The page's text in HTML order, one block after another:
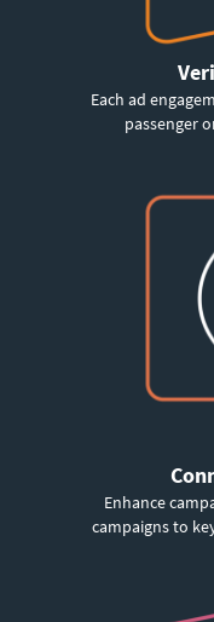
Each ad
passenger
Enhance
campaigns to